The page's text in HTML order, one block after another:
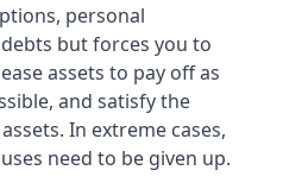
personal
but forces you to
assets to pay off as
and satisfy the
In extreme cases,
need to be given up.